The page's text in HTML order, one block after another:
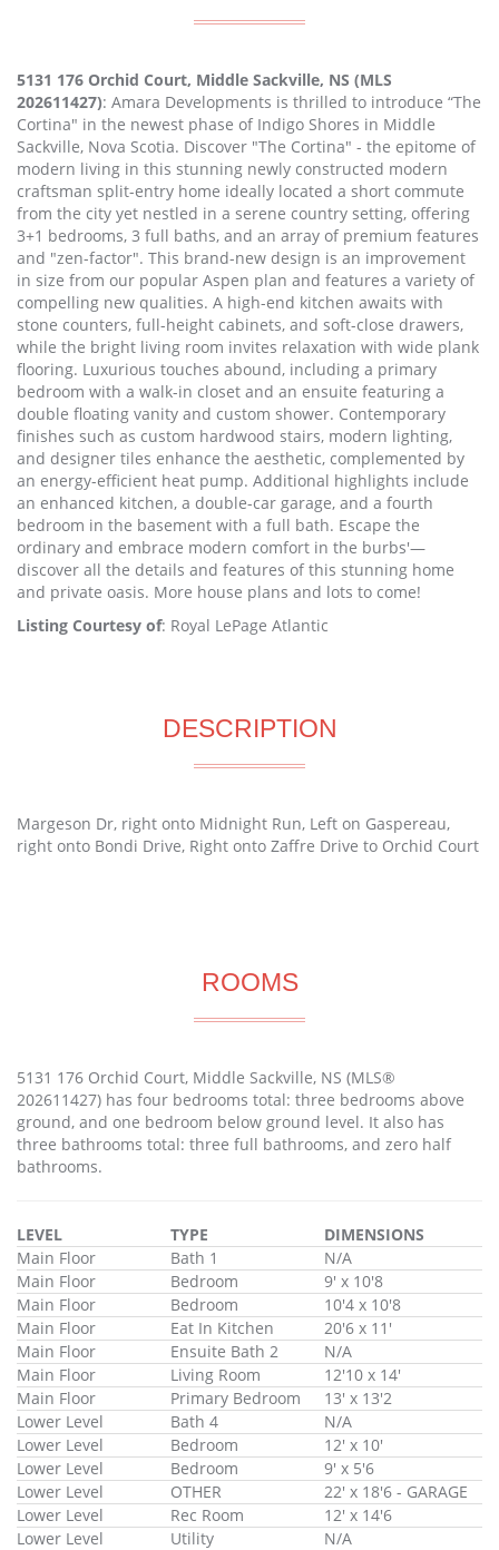
5131 176 Orchid Court, Middle Sackville, NS (MLS
202611427): Amara Developments is thrilled to introduce “The
Cortina" in the newest phase of Indigo Shores in Middle
Sackville, Nova Scotia. Discover "The Cortina" - the epitome of
modern living in this stunning newly constructed modern
craftsman split-entry home ideally located a short commute
from the city yet nestled in a serene country setting, offering
3+1 bedrooms, 3 full baths, and an array of premium features
and "zen-factor". This brand-new design is an improvement
in size from our popular Aspen plan and features a variety of
compelling new qualities. A high-end kitchen awaits with
stone counters, full-height cabinets, and soft-close drawers,
while the bright living room invites relaxation with wide plank
flooring. Luxurious touches abound, including a primary
bedroom with a walk-in closet and an ensuite featuring a
double floating vanity and custom shower. Contemporary
finishes such as custom hardwood stairs, modern lighting,
and designer tiles enhance the aesthetic, complemented by
an energy-efficient heat pump. Additional highlights include
an enhanced kitchen, a double-car garage, and a fourth
bedroom in the basement with a full bath. Escape the
ordinary and embrace modern comfort in the burbs'—
discover all the details and features of this stunning home
and private oasis. More house plans and lots to come!
Listing Courtesy of: Royal LePage Atlantic
DESCRIPTION
Margeson Dr, right onto Midnight Run, Left on Gaspereau,
right onto Bondi Drive, Right onto Zaffre Drive to Orchid Court
ROOMS
5131 176 Orchid Court, Middle Sackville, NS (MLS®
202611427) has four bedrooms total: three bedrooms above
ground, and one bedroom below ground level. It also has
three bathrooms total: three full bathrooms, and zero half
bathrooms.
LEVEL TYPE
DIMENSIONS
Main Floor
Bath 1
N/A
Main Floor
Bedroom
9' x 10'8
Main Floor
Bedroom
10'4 x 10'8
Main Floor
Eat In Kitchen
20'6 x 11'
Main Floor
Ensuite Bath 2
N/A
Main Floor
Living Room
12'10 x 14'
Main Floor
Primary Bedroom
13' x 13'2
Lower Level
Bath 4
N/A
Lower Level
Bedroom
12' x 10'
Lower Level
Bedroom
9' x 5'6
Lower Level
OTHER
22' x 18'6 - GARAGE
Lower Level
Rec Room
12' x 14'6
Lower Level
Utility N/A